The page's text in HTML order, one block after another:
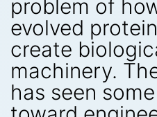
problem of
evolved
create
machinery.
has seen